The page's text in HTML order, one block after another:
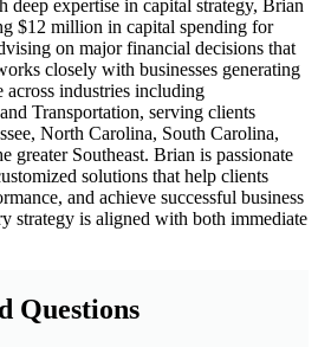
deep expertise in capital strategy, Brian
$12 million in capital spending for
on major financial decisions that
closely with businesses generating
industries including
Transportation, serving clients
North Carolina, South Carolina,
greater Southeast. Brian is passionate
solutions that help clients
and achieve successful business
strategy is aligned with both immediate
Questions